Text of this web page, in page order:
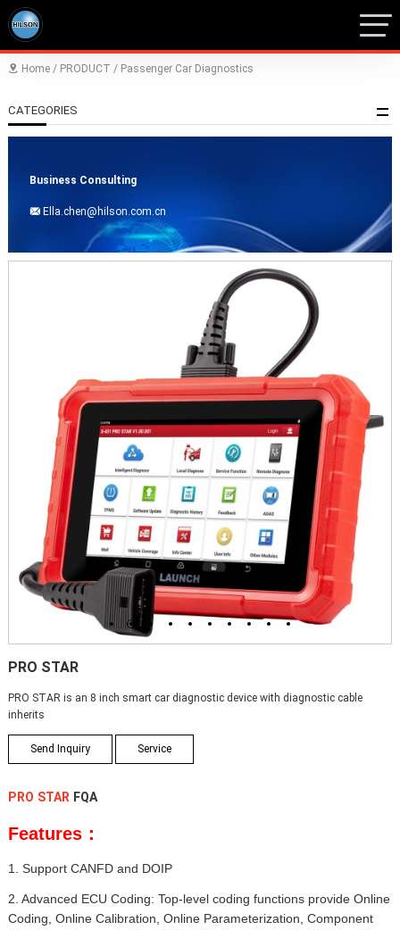
 Home/ PRODUCT / Passenger Car Diagnostics
CATEGORIES
Business Consulting
Ella.chen@hilson.com.cn
1 2 3
PRO STAR
PRO STAR is an 8 inch smart car diagnostic device with diagnostic cable
inherits
Send Inquiry Service
PRO STAR FQA
Features：
1. Support CANFD and DOIP
2. Advanced ECU Coding: Top-level coding functions provide Online
Coding, Online Calibration, Online Parameterization, Component